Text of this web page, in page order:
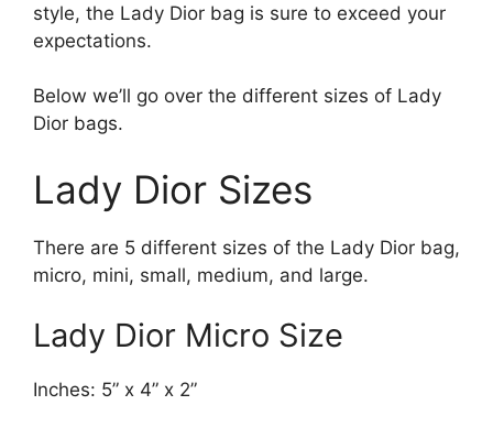
style, the Lady Dior bag is sure to exceed your
expectations.
Below we’ll go over the different sizes of Lady
Dior bags.
Lady Dior Sizes
There are 5 different sizes of the Lady Dior bag,
micro, mini, small, medium, and large.
Lady Dior Micro Size
Inches: 5” x 4” x 2”